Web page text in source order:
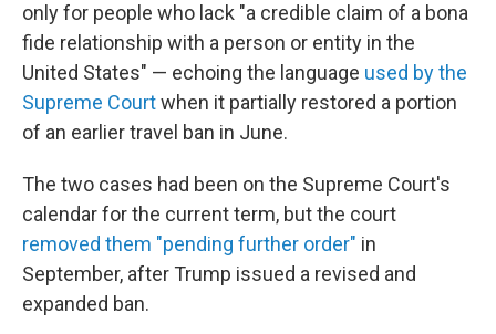
only for people who lack "a credible claim of a bona
fide relationship with a person or entity in the
United States" — echoing the language used by the
Supreme Courtwhen it partially restored a portion
of an earlier travel ban in June.
The two cases had been on the Supreme Court's
calendar for the current term, but the court
removed them "pending further order" in
September, after Trump issued a revised and
expanded ban.